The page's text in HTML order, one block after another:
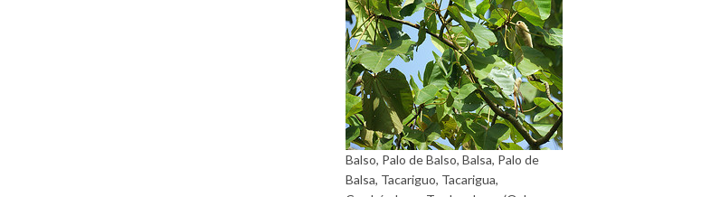
Balso, Palo de Balso, Balsa, Palo de
Balsa, Tacariguo, Tacarigua,